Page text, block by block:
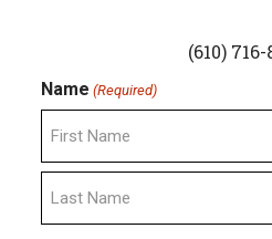
(610)
Name (Required)
First